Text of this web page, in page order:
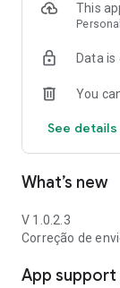
This
Data
You
See details
What’s new
V 1.0.2.3
Correção de
App support